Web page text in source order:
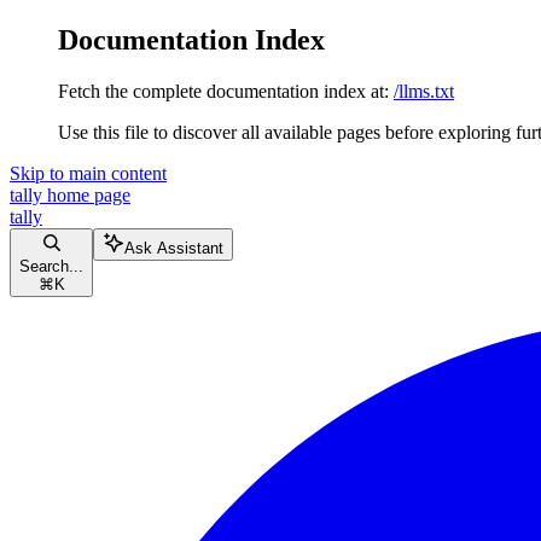
Documentation Index
Fetch the complete documentation index at: /llms.txt
Use this file to discover all available pages before exploring
Skip to main content
tally home page
tally
Search...
⌘ K
Ask Assistant